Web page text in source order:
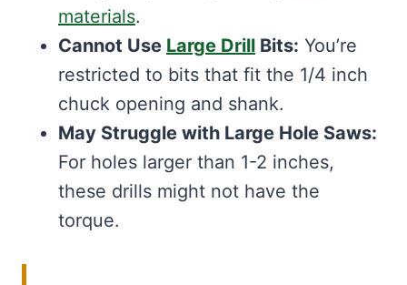
materials.
Cannot Use Large Drill Bits: You’re
restricted to bits that fit the 1/4 inch
chuck opening and shank.
May Struggle with Large Hole Saws:
For holes larger than 1-2 inches,
these drills might not have the
torque.